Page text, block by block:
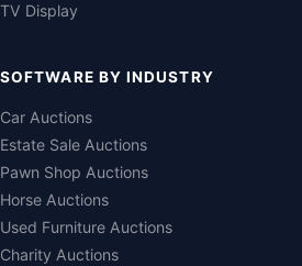
TV Display
SOFTWARE BY INDUSTRY
Car Auctions
Estate Sale Auctions
Pawn Shop Auctions
Horse Auctions
Used Furniture Auctions
Charity Auctions